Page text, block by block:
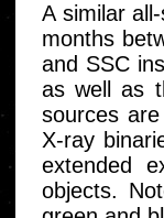
A similar
months
and SSC
as well as
sources
X-ray
extended
objects.